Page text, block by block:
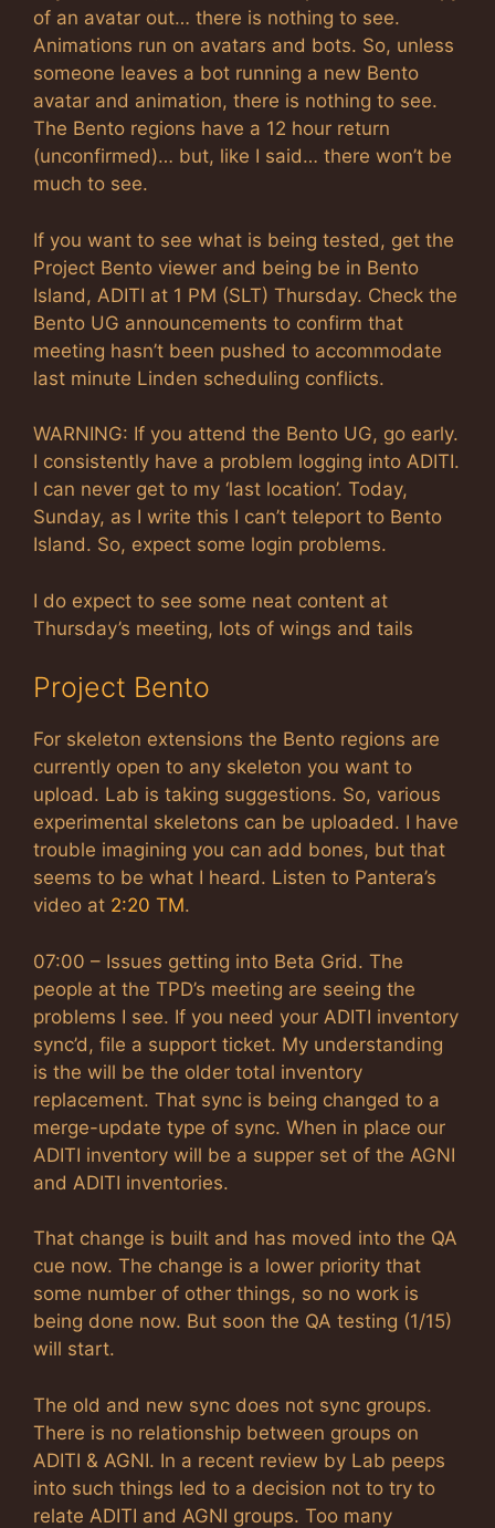
of an avatar out… there is nothing to see.
Animations run on avatars and bots. So, unless
someone leaves a bot running a new Bento
avatar and animation, there is nothing to see.
The Bento regions have a 12 hour return
(unconfirmed)… but, like I said… there won’t be
much to see.
If you want to see what is being tested, get the
Project Bento viewer and being be in Bento
Island, ADITI at 1 PM (SLT) Thursday. Check the
Bento UG announcements to confirm that
meeting hasn’t been pushed to accommodate
last minute Linden scheduling conflicts.
WARNING: If you attend the Bento UG, go early.
I consistently have a problem logging into ADITI.
I can never get to my ‘last location’. Today,
Sunday, as I write this I can’t teleport to Bento
Island. So, expect some login problems.
I do expect to see some neat content at
Thursday’s meeting, lots of wings and tails
Project Bento
For skeleton extensions the Bento regions are
currently open to any skeleton you want to
upload. Lab is taking suggestions. So, various
experimental skeletons can be uploaded. I have
trouble imagining you can add bones, but that
seems to be what I heard. Listen to Pantera’s
video at 2:20 TM.
07:00 – Issues getting into Beta Grid. The
people at the TPD’s meeting are seeing the
problems I see. If you need your ADITI inventory
sync’d, file a support ticket. My understanding
is the will be the older total inventory
replacement. That sync is being changed to a
merge-update type of sync. When in place our
ADITI inventory will be a supper set of the AGNI
and ADITI inventories.
That change is built and has moved into the QA
cue now. The change is a lower priority that
some number of other things, so no work is
being done now. But soon the QA testing (1/15)
will start.
The old and new sync does not sync groups.
There is no relationship between groups on
ADITI & AGNI. In a recent review by Lab peeps
into such things led to a decision not to try to
relate ADITI and AGNI groups. Too many